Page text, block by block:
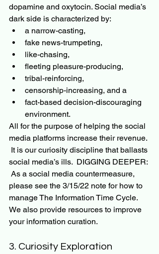
dopamine and oxytocin. Social media’s
dark side is characterized by:
a narrow-casting,
fake news-trumpeting,
like-chasing,
fleeting pleasure-producing,
tribal-reinforcing,
censorship-increasing, and a
fact-based decision-discouraging
environment.
All for the purpose of helping the social
media platforms increase their revenue.
It is our curiosity discipline that ballasts
social media’s ills. DIGGING DEEPER:
As a social media countermeasure,
please see the 3/15/22 note for how to
manage The Information Time Cycle.
We also provide resources to improve
your information curation.
3. Curiosity Exploration